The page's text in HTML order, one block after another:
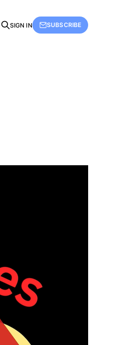
SIGN IN SUBSCRIBE